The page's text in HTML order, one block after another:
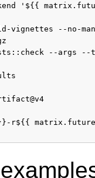
'${{
vignettes --no-
--args
r${{